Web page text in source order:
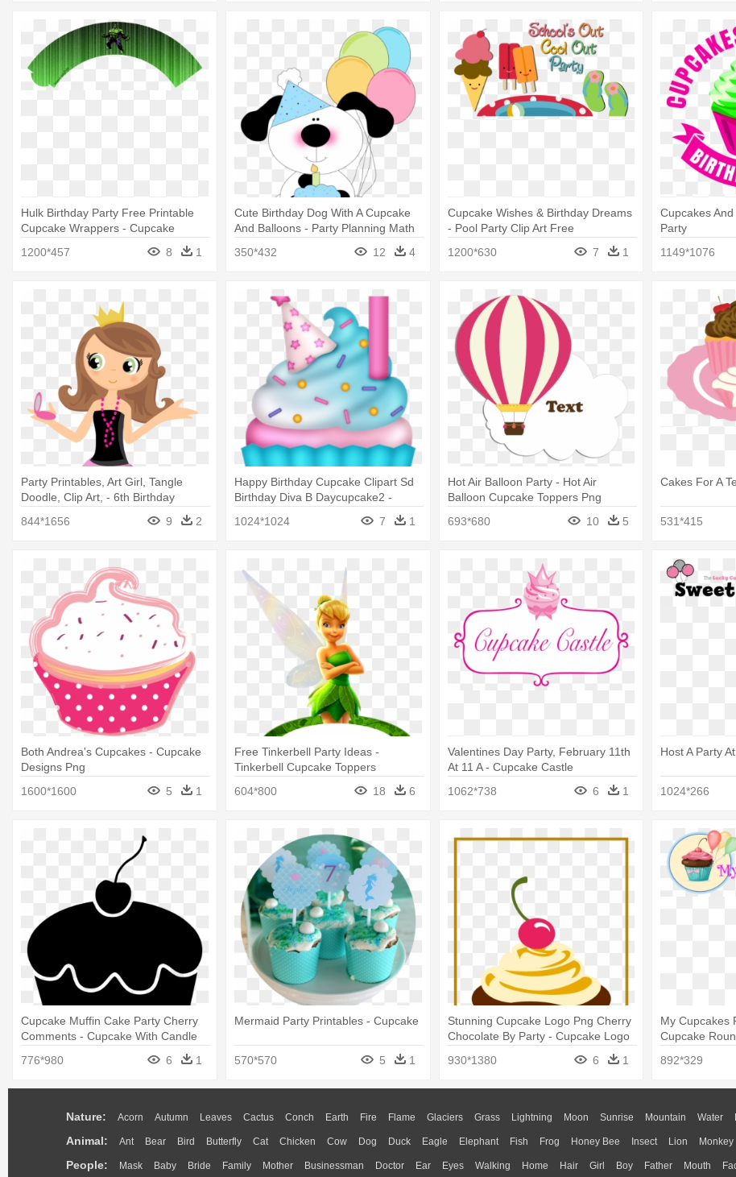
Hulk Birthday Party Free Printable
Cupcake Wrappers - Cupcake
1200*457 8 1
Cute Birthday Dog With A Cupcake
And Balloons - Party Planning Math
350*432 12 4
Cupcake Wishes & Birthday Dreams
- Pool Party Clip Art Free
1200*630
7 1
Cupcakes
Party
1149*1076
Party Printables, Art Girl, Tangle
Doodle, Clip Art, - 6th Birthday
844*1656 9 2
Happy Birthday Cupcake Clipart Sd
Birthday Diva B Daycupcake2 -
1024*1024 7 1
Hot Air Balloon Party - Hot Air
Balloon Cupcake Toppers Png
693*680
10 5
Cakes For A
531*415
Both Andrea's Cupcakes - Cupcake
Designs Png
1600*1600
5 1
Free Tinkerbell Party Ideas -
Tinkerbell Cupcake Toppers
604*800 18 6
Valentines Day Party, February 11th
At 11 A - Cupcake Castle
1062*738
6 1
Host A Party
1024*266
Cupcake Muffin Cake Party Cherry
Comments - Cupcake With Candle
776*980 6 1
Mermaid Party Printables - Cupcake
570*570 5 1
Stunning Cupcake Logo Png Cherry
Chocolate By Party - Cupcake Logo
930*1380 6 1
My Cupcakes
Cupcake
892*329
Nature: Acorn Autumn Leaves Cactus Conch Earth Fire Flame Glaciers Grass Lightning Moon Sunrise Mountain Water
Animal: Ant Bear Bird Butterfly Cat Chicken Cow Dog Duck Eagle Elephant Fish Frog Honey Bee Insect Lion Monkey
People: Mask Baby Bride Family Mother Businessman Doctor Ear Eyes Walking Home Hair Girl Boy Father Mouth